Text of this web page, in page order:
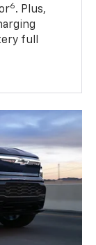
6. Plus,
full